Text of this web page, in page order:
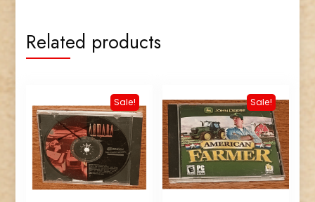
Related products
Sale! Sale!